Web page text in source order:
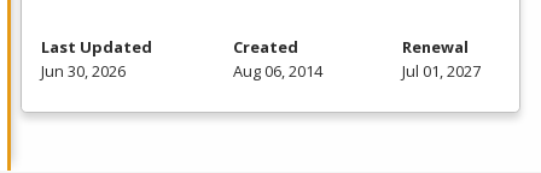
Last Updated
Jun 30, 2026
Created
Aug 06, 2014
Renewal
Jul 01, 2027